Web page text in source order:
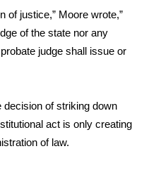
of justice,” Moore wrote,”
of the state nor any
judge shall issue or
decision of striking down
act is only creating
of law.